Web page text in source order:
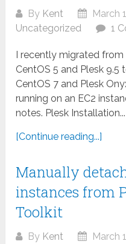
By Kent
March
Uncategorized
1
I recently migrated
CentOS 5 and Plesk 9.5
CentOS 7 and Plesk
running on an EC2
notes. Plesk Installation...
[Continue reading...]
Manually
instances from
Toolkit
By Kent
March